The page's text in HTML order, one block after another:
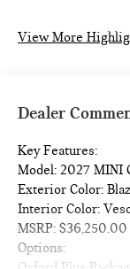
View More
Dealer
Key Features:
Model: 2027 MINI
Exterior Color:
Interior Color:
MSRP: $36,250.00
Options: